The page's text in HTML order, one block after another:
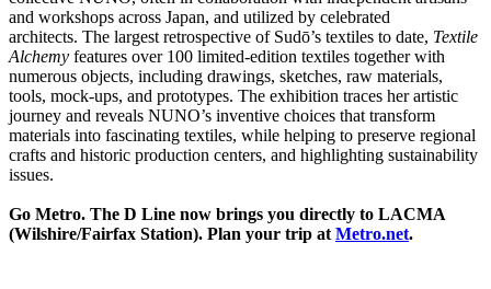
and workshops across Japan, and utilized by celebrated
architects. The largest retrospective of Sudō’s textiles to date, Textile
Alchemy features over 100 limited-edition textiles together with
numerous objects, including drawings, sketches, raw materials,
tools, mock-ups, and prototypes. The exhibition traces her artistic
journey and reveals NUNO’s inventive choices that transform
materials into fascinating textiles, while helping to preserve regional
crafts and historic production centers, and highlighting sustainability
issues.
Go Metro. The D Line now brings you directly to LACMA
(Wilshire/Fairfax Station). Plan your trip atMetro.net.